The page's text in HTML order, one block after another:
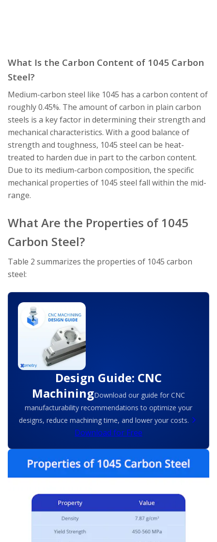
What Is the Carbon Content of 1045 Carbon
Steel?
Medium-carbon steel like 1045 has a carbon content of
roughly 0.45%. The amount of carbon in plain carbon
steels is a key factor in determining their strength and
mechanical characteristics. With a good balance of
strength and toughness, 1045 steel can be heat-
treated to harden due in part to the carbon content.
Due to its medium-carbon composition, the specific
mechanical properties of 1045 steel fall within the mid-
range.
What Are the Properties of 1045
Carbon Steel?
Table 2 summarizes the properties of 1045 carbon
steel:
Design Guide: CNC
MachiningDownload our guide for CNC
manufacturability recommendations to optimize your
designs, reduce machining time, and lower your costs.
Download for Free